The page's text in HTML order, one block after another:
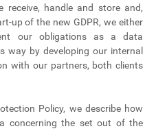
handle and store and,
up of the new GDPR, we either
our obligations as a data
way by developing our internal
with our partners, both clients
Policy, we describe how
concerning the set out of the